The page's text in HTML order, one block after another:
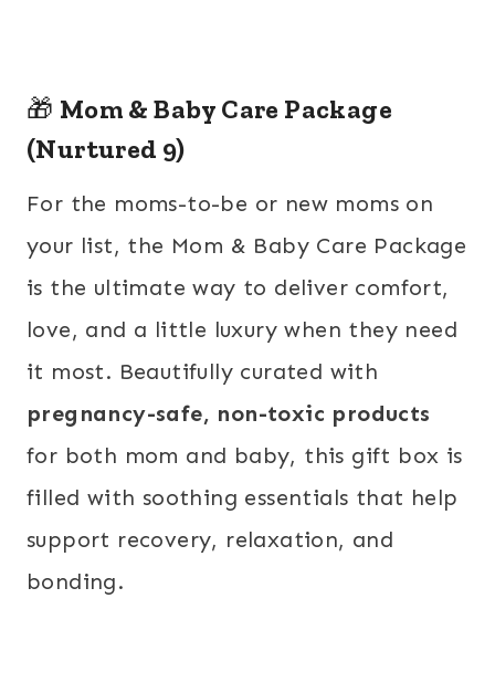
🎁 Mom & Baby Care Package
(Nurtured 9)
For the moms-to-be or new moms on
your list, the Mom & Baby Care Package
is the ultimate way to deliver comfort,
love, and a little luxury when they need
it most. Beautifully curated with
pregnancy-safe, non-toxic products
for both mom and baby, this gift box is
filled with soothing essentials that help
support recovery, relaxation, and
bonding.